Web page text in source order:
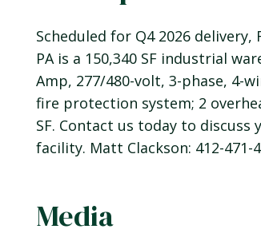
Scheduled for Q4 2026
PA is a 150,340 SF industrial
Amp, 277/480-volt, 3-phase, 4-
fire protection system; 2
SF. Contact us today to
facility. Matt Clackson: 412-471-
Media